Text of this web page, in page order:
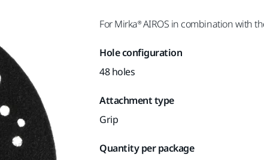
For Mirka® AIROS in combination with
Hole configuration
48 holes
Attachment type
Grip
Quantity per package